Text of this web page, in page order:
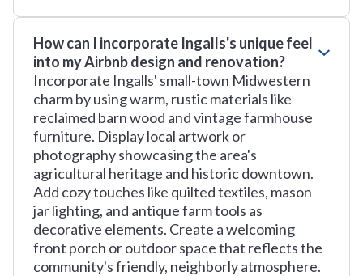
How can I incorporate Ingalls's unique feel
into my Airbnb design and renovation?
Incorporate Ingalls' small-town Midwestern
charm by using warm, rustic materials like
reclaimed barn wood and vintage farmhouse
furniture. Display local artwork or
photography showcasing the area's
agricultural heritage and historic downtown.
Add cozy touches like quilted textiles, mason
jar lighting, and antique farm tools as
decorative elements. Create a welcoming
front porch or outdoor space that reflects the
community's friendly, neighborly atmosphere.